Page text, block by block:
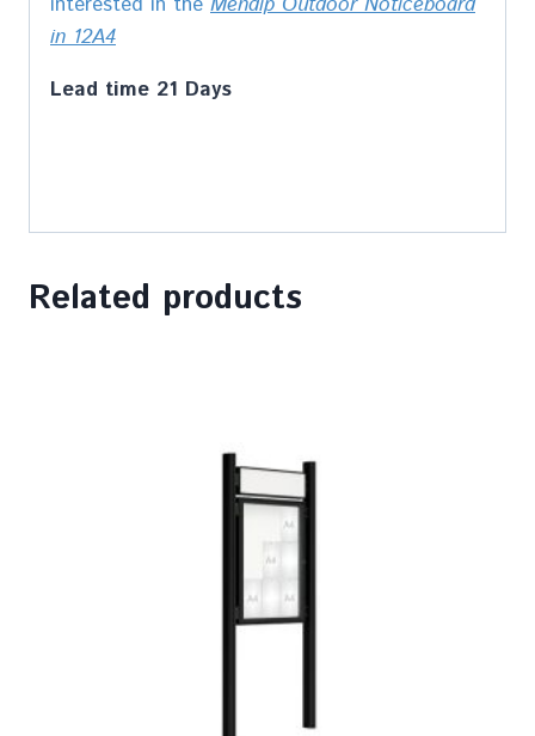
in 12A4
Lead time 21 Days
Related products